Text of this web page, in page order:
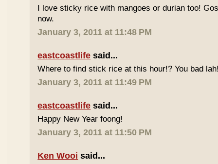
I love sticky rice with mangoes or durian too!
now.
January 3, 2011 at 11:48 PM
eastcoastlife said...
Where to find stick rice at this hour!? You bad
January 3, 2011 at 11:49 PM
eastcoastlife said...
Happy New Year foong!
January 3, 2011 at 11:50 PM
Ken Wooi said...